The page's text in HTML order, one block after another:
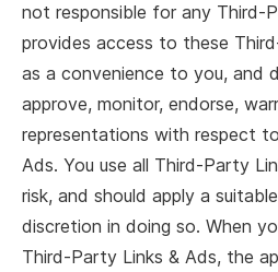
not responsible for any Third-
provides access to these
as a convenience to you, and
approve, monitor, endorse,
representations with respect
Ads. You use all Third-Party
risk, and should apply a
discretion in doing so. When
Third-Party Links & Ads, the